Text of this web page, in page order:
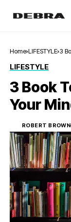
Home LIFESTYLE 3
LIFESTYLE
3 Book
Your
ROBERT BROWN